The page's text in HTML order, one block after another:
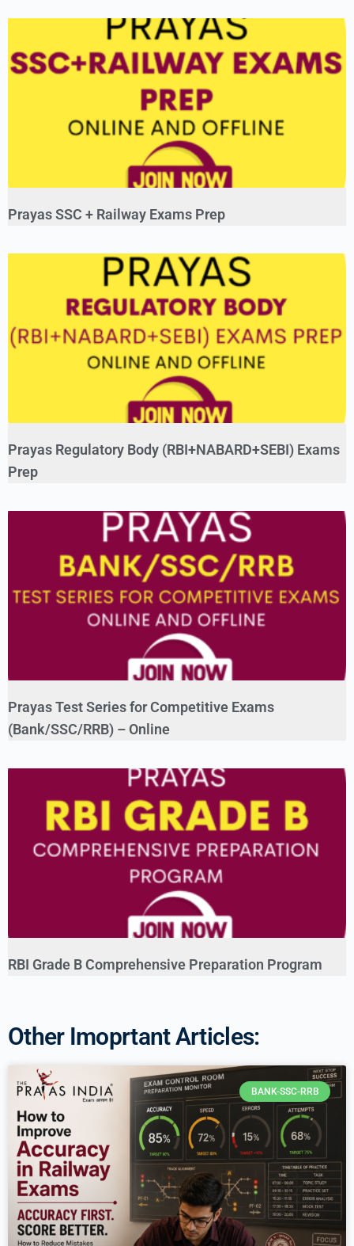
Prayas SSC + Railway Exams Prep
Prayas Regulatory Body (RBI+NABARD+SEBI) Exams
Prep
Prayas Test Series for Competitive Exams
(Bank/SSC/RRB) – Online
RBI Grade B Comprehensive Preparation Program
Other Imoprtant Articles:
BANK-SSC-RRB